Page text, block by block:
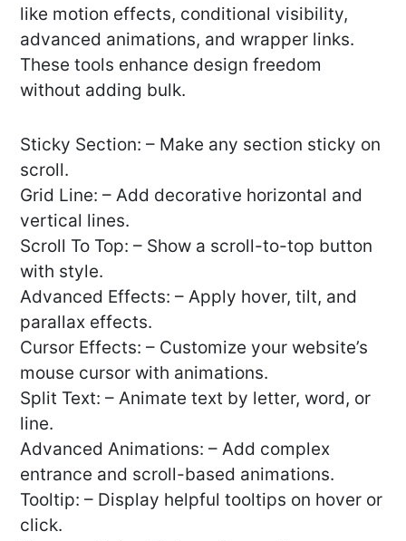
like motion effects, conditional visibility,
advanced animations, and wrapper links.
These tools enhance design freedom
without adding bulk.
Sticky Section: – Make any section sticky on
scroll.
Grid Line: – Add decorative horizontal and
vertical lines.
Scroll To Top: – Show a scroll-to-top button
with style.
Advanced Effects: – Apply hover, tilt, and
parallax effects.
Cursor Effects: – Customize your website’s
mouse cursor with animations.
Split Text: – Animate text by letter, word, or
line.
Advanced Animations: – Add complex
entrance and scroll-based animations.
Tooltip: – Display helpful tooltips on hover or
click.